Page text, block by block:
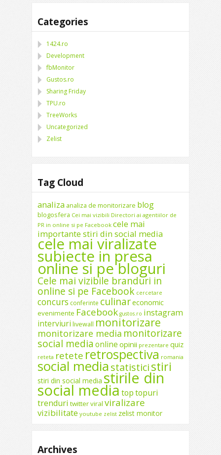
Categories
1424.ro
Development
fbMonitor
Gustos.ro
Sharing Friday
TPU.ro
TreeWorks
Uncategorized
Zelist
Tag Cloud
analiza analiza de monitorizare blog
blogosfera Cei mai vizibili Directori ai agentiilor de
PR in online si pe Facebook cele mai
importante stiri din social media
cele mai viralizate
subiecte in presa
online si pe bloguri
Cele mai vizibile branduri in
online si pe Facebook cercetare
concurs conferinte culinareconomic
evenimente Facebook gustos.ro instagram
interviuri livewall monitorizare
monitorizare media monitorizare
social media online opinii prezentare quiz
reteta retete retrospectiva romania
social mediastatisticistiri
stiri din social media stirile din
social media toptopuri
trenduri twitterviral viralizare
vizibilitate youtube zelist zelist monitor
Archives